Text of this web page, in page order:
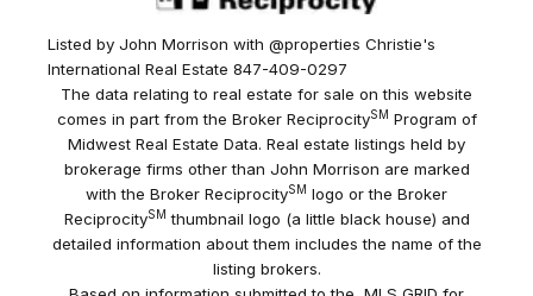
Listed by John Morrison with @properties Christie's
International Real Estate 847-409-0297
The data relating to real estate for sale on this website
comes in part from the Broker ReciprocitySM Program of
Midwest Real Estate Data. Real estate listings held by
brokerage firms other than John Morrison are marked
with the Broker ReciprocitySM logo or the Broker
ReciprocitySM thumbnail logo (a little black house) and
detailed information about them includes the name of the
listing brokers.